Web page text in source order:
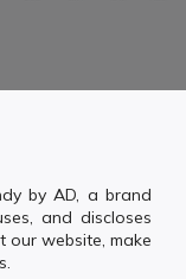
by AD, a brand
and discloses
our website, make